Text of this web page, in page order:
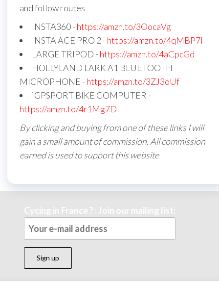
and follow routes
INSTA360 - https://amzn.to/3OocaVg
INSTA ACE PRO 2 - https://amzn.to/4qMBP7I
LARGE TRIPOD - https://amzn.to/4aCpcGd
HOLLYLAND LARK A1 BLUETOOTH
MICROPHONE - https://amzn.to/3ZJ3oUf
iGPSPORT BIKE COMPUTER -
https://amzn.to/4r1Mg7D
By clicking and buying from one of these links I will
gain a small amount of commission. All commission
earned is used to support this website
Cycing in France ? : Join our mailing list: